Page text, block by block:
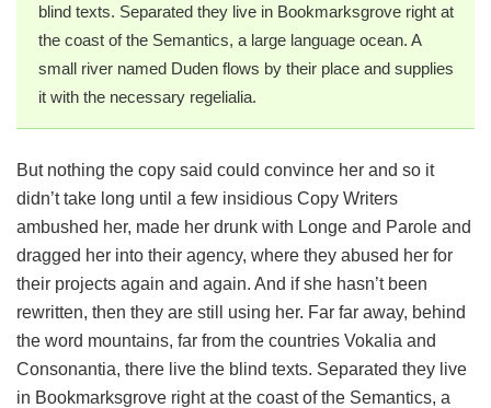
blind texts. Separated they live in Bookmarksgrove right at
the coast of the Semantics, a large language ocean. A
small river named Duden flows by their place and supplies
it with the necessary regelialia.
But nothing the copy said could convince her and so it
didn’t take long until a few insidious Copy Writers
ambushed her, made her drunk with Longe and Parole and
dragged her into their agency, where they abused her for
their projects again and again. And if she hasn’t been
rewritten, then they are still using her. Far far away, behind
the word mountains, far from the countries Vokalia and
Consonantia, there live the blind texts. Separated they live
in Bookmarksgrove right at the coast of the Semantics, a